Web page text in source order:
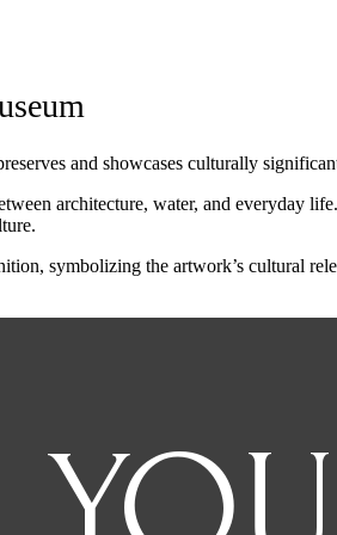
and showcases culturally
architecture, water, and everyday
symbolizing the artwork’s cultural